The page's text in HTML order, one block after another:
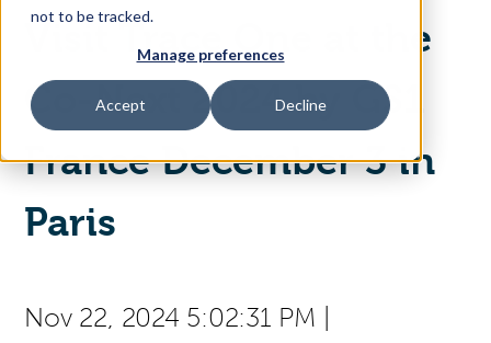
not to be tracked.
Manage preferences
Accept Decline
Access Your Solution
Visit Trace One at the
Co-Next 2024 by GS1
France December 3 in
Paris
Nov 22, 2024 5:02:31 PM